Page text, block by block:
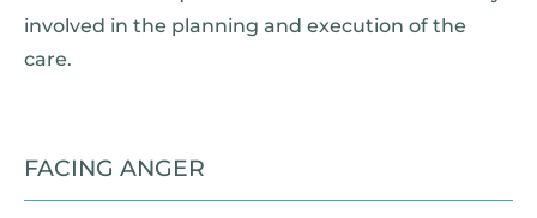
involved in the planning and execution of the
care.
FACING ANGER